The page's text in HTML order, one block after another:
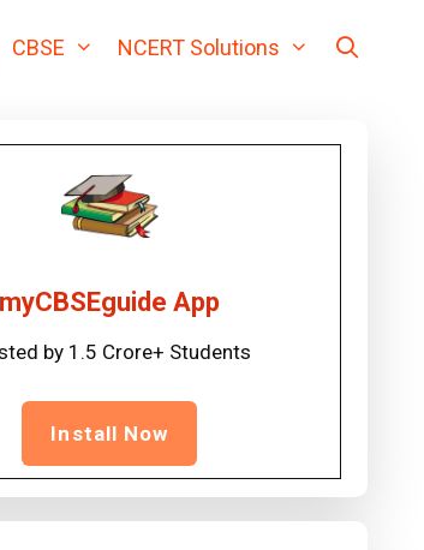
CBSE NCERT Solutions
myCBSEguide App
by 1.5 Crore+ Students
Install Now